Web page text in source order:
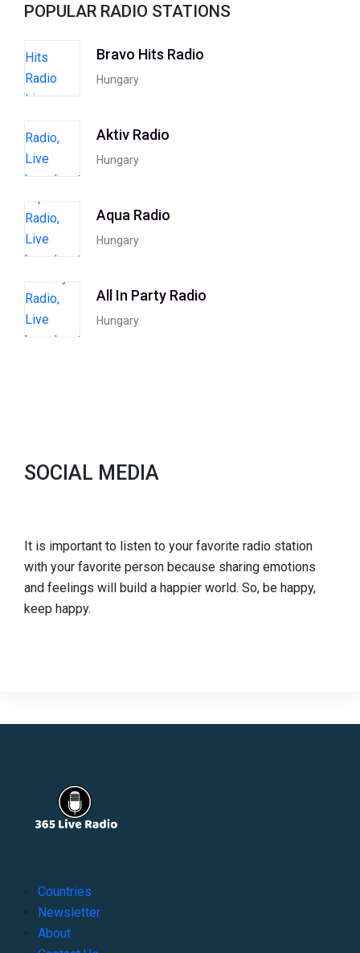
POPULAR RADIO STATIONS
Bravo Hits Radio
Hungary
Aktiv Radio
Hungary
Aqua Radio
Hungary
All In Party Radio
Hungary
SOCIAL MEDIA
It is important to listen to your favorite radio station
with your favorite person because sharing emotions
and feelings will build a happier world. So, be happy,
keep happy.
Countries
Newsletter
About